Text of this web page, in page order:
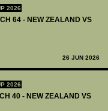
2026
64 - NEW ZEALAND VS
26 JUN 2026
2026
40 - NEW ZEALAND VS